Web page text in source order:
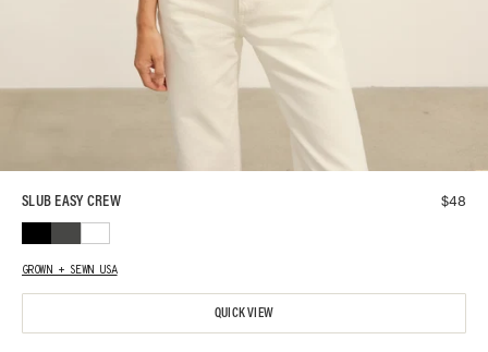
SLUB EASY CREW $48
GROWN + SEWN USA
QUICK VIEW